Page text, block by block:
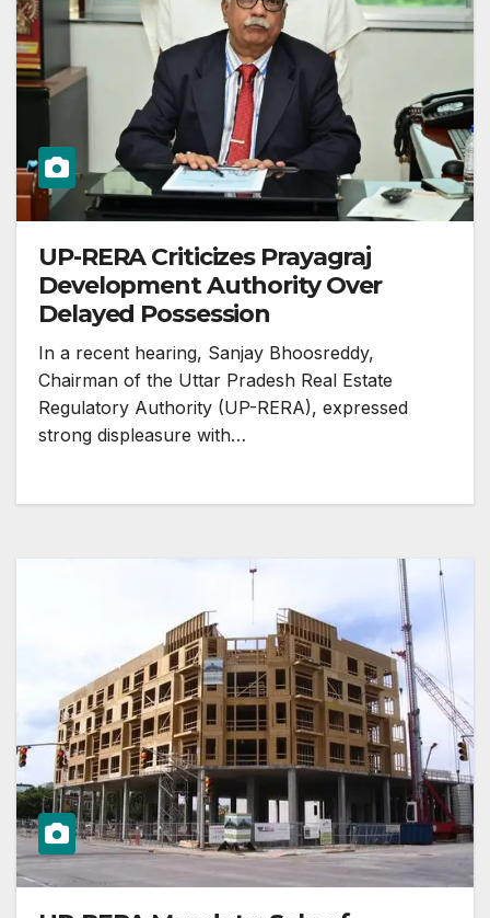
UP-RERA Criticizes Prayagraj
Development Authority Over
Delayed Possession
In a recent hearing, Sanjay Bhoosreddy,
Chairman of the Uttar Pradesh Real Estate
Regulatory Authority (UP-RERA), expressed
strong displeasure with…